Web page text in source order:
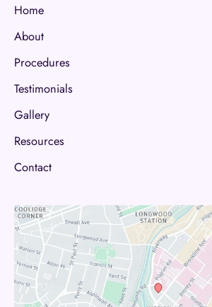
Home
About
Procedures
Testimonials
Gallery
Resources
Contact